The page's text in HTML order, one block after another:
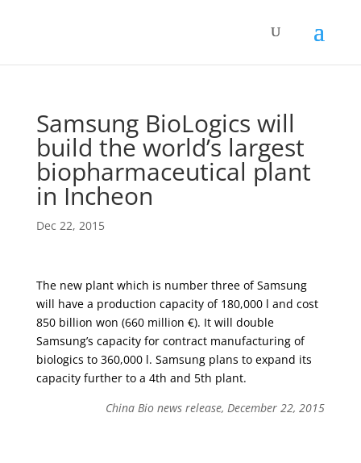
Samsung BioLogics will
build the world’s largest
biopharmaceutical plant
in Incheon
Dec 22, 2015
The new plant which is number three of Samsung
will have a production capacity of 180,000 l and cost
850 billion won (660 million €). It will double
Samsung’s capacity for contract manufacturing of
biologics to 360,000 l. Samsung plans to expand its
capacity further to a 4th and 5th plant.
China Bio news release, December 22, 2015